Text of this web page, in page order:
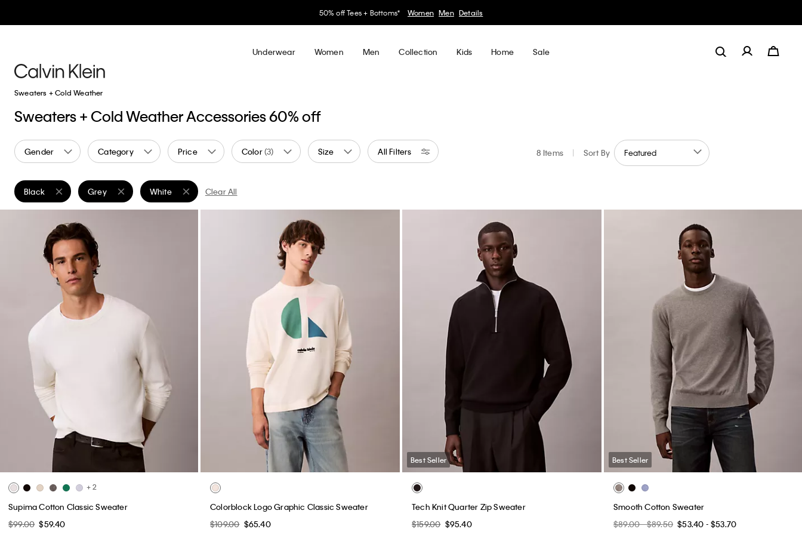
50% off Tees + Bottoms* Women Men Details
Underwear Women Men Collection Kids Home Sale
Sweaters + Cold Weather
Sweaters + Cold Weather Accessories 60% off
Gender Category Price Color(3) Size All Filters 8 Items | Sort By
Black
Remove filter Currently Refined by Color: Black
Grey
Remove filter Currently Refined by Color: Grey
White
Remove filter Currently Refined by Color: White
Clear All
+ 2
Supima Cotton Classic Sweater
$99.00 $59.40
Colorblock Logo Graphic Classic Sweater
$109.00 $65.40
Best Seller
Tech Knit Quarter Zip Sweater
$159.00 $95.40
Best Seller
Smooth Cotton Sweater
$89.00 - $89.50 $53.40 - $53.70